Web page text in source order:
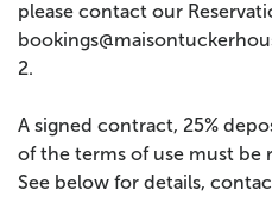
please contact our
2.
A signed contract, 25%
of the terms of use must be
See below for details,